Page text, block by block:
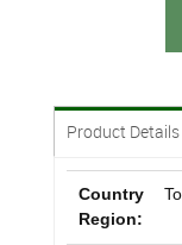
Product Details
Country
Region: